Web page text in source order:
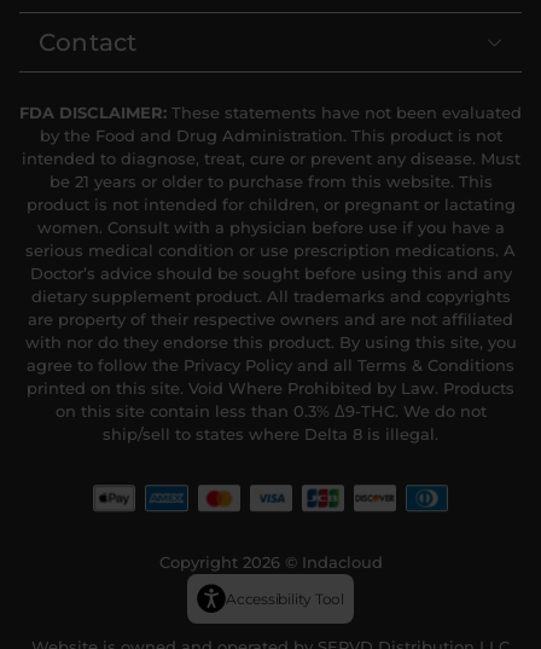
Contact
FDA DISCLAIMER: These statements have not been evaluated
by the Food and Drug Administration. This product is not
intended to diagnose, treat, cure or prevent any disease. Must
be 21 years or older to purchase from this website. This
product is not intended for children, or pregnant or lactating
women. Consult with a physician before use if you have a
serious medical condition or use prescription medications. A
Doctor’s advice should be sought before using this and any
dietary supplement product. All trademarks and copyrights
are property of their respective owners and are not affiliated
with nor do they endorse this product. By using this site, you
agree to follow the Privacy Policy and all Terms & Conditions
printed on this site. Void Where Prohibited by Law. Products
on this site contain less than 0.3% Δ9-THC. We do not
ship/sell to states where Delta 8 is illegal.
Copyright 2026 © Indacloud
Accessibility Tool